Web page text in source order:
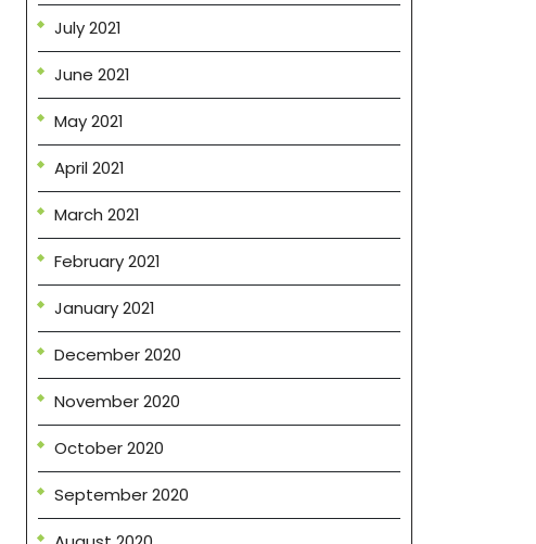
July 2021
June 2021
May 2021
April 2021
March 2021
February 2021
January 2021
December 2020
November 2020
October 2020
September 2020